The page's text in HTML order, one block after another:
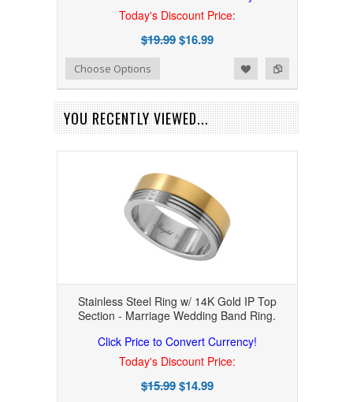
Today's Discount Price:
$19.99$16.99
Add to Compare
Add to WishlistChoose Options
YOU RECENTLY VIEWED...
Stainless Steel Ring w/ 14K Gold IP Top
Section - Marriage Wedding Band Ring.
Click Price to Convert Currency!
Today's Discount Price:
$15.99$14.99